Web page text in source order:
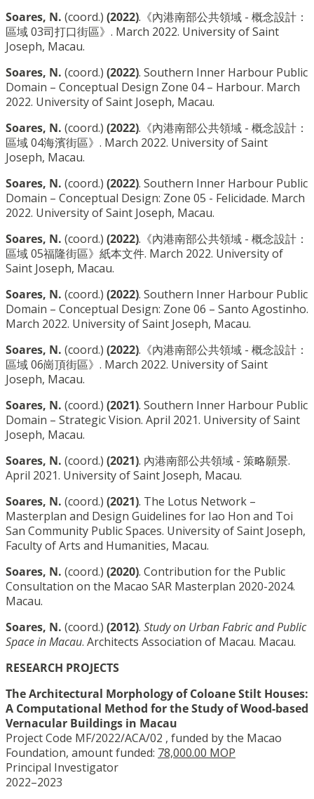
Soares, N. (coord.) (2022).《內港南部公共領域 - 概念設計：
區域 03司打口街區》. March 2022. University of Saint
Joseph, Macau.
Soares, N. (coord.) (2022). Southern Inner Harbour Public
Domain – Conceptual Design Zone 04 – Harbour. March
2022. University of Saint Joseph, Macau.
Soares, N. (coord.) (2022).《內港南部公共領域 - 概念設計：
區域 04海濱街區》. March 2022. University of Saint
Joseph, Macau.
Soares, N. (coord.) (2022). Southern Inner Harbour Public
Domain – Conceptual Design: Zone 05 - Felicidade. March
2022. University of Saint Joseph, Macau.
Soares, N. (coord.) (2022).《內港南部公共領域 - 概念設計：
區域 05福隆街區》紙本文件. March 2022. University of
Saint Joseph, Macau.
Soares, N. (coord.) (2022). Southern Inner Harbour Public
Domain – Conceptual Design: Zone 06 – Santo Agostinho.
March 2022. University of Saint Joseph, Macau.
Soares, N. (coord.) (2022).《內港南部公共領域 - 概念設計：
區域 06崗頂街區》. March 2022. University of Saint
Joseph, Macau.
Soares, N. (coord.) (2021). Southern Inner Harbour Public
Domain – Strategic Vision. April 2021. University of Saint
Joseph, Macau.
Soares, N. (coord.) (2021). 內港南部公共領域 - 策略願景.
April 2021. University of Saint Joseph, Macau.
Soares, N. (coord.) (2021). The Lotus Network –
Masterplan and Design Guidelines for Iao Hon and Toi
San Community Public Spaces. University of Saint Joseph,
Faculty of Arts and Humanities, Macau.
Soares, N. (coord.) (2020). Contribution for the Public
Consultation on the Macao SAR Masterplan 2020-2024.
Macau.
Soares, N. (coord.) (2012). Study on Urban Fabric and Public
Space in Macau. Architects Association of Macau. Macau.
RESEARCH PROJECTS
The Architectural Morphology of Coloane Stilt Houses:
A Computational Method for the Study of Wood-based
Vernacular Buildings in Macau
Project Code MF/2022/ACA/02 , funded by the Macao
Foundation, amount funded: 78,000.00 MOP
Principal Investigator
2022–2023